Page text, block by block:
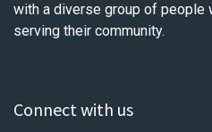
with a diverse group of people
serving their community.
Connect with us